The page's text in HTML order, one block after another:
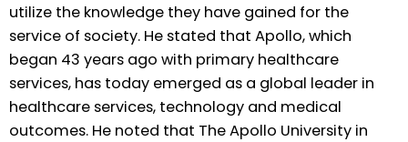
utilize the knowledge they have gained for the
service of society. He stated that Apollo, which
began 43 years ago with primary healthcare
services, has today emerged as a global leader in
healthcare services, technology and medical
outcomes. He noted that The Apollo University in